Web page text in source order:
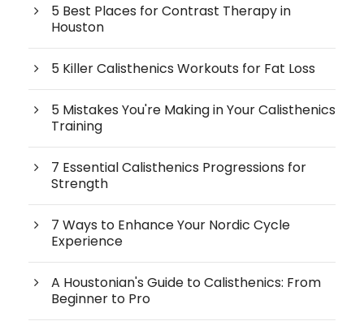
5 Best Places for Contrast Therapy in
Houston
5 Killer Calisthenics Workouts for Fat Loss
5 Mistakes You're Making in Your Calisthenics
Training
7 Essential Calisthenics Progressions for
Strength
7 Ways to Enhance Your Nordic Cycle
Experience
A Houstonian's Guide to Calisthenics: From
Beginner to Pro